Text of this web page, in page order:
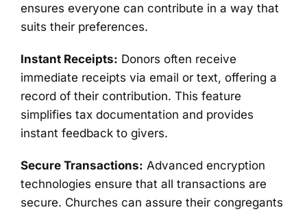
ensures everyone can contribute in a way that
suits their preferences.
Instant Receipts: Donors often receive
immediate receipts via email or text, offering a
record of their contribution. This feature
simplifies tax documentation and provides
instant feedback to givers.
Secure Transactions: Advanced encryption
technologies ensure that all transactions are
secure. Churches can assure their congregants